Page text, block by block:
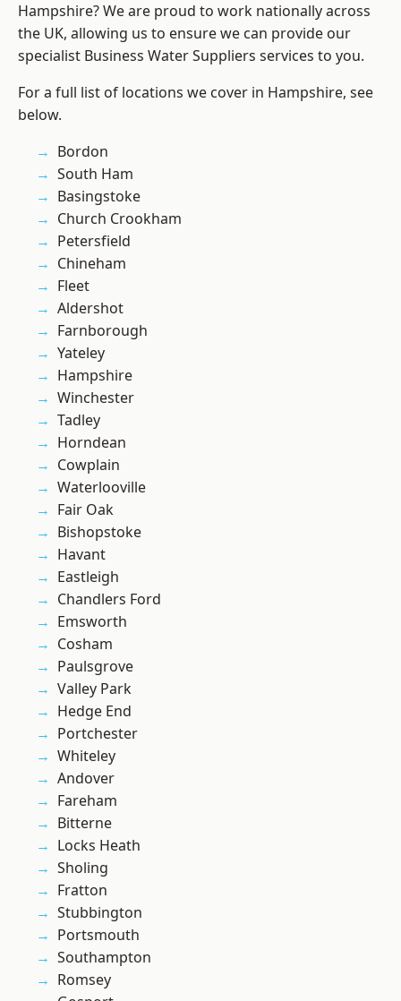
Hampshire? We are proud to work nationally across
the UK, allowing us to ensure we can provide our
specialist Business Water Suppliers services to you.
For a full list of locations we cover in Hampshire, see
below.
Bordon
South Ham
Basingstoke
Church Crookham
Petersfield
Chineham
Fleet
Aldershot
Farnborough
Yateley
Hampshire
Winchester
Tadley
Horndean
Cowplain
Waterlooville
Fair Oak
Bishopstoke
Havant
Eastleigh
Chandlers Ford
Emsworth
Cosham
Paulsgrove
Valley Park
Hedge End
Portchester
Whiteley
Andover
Fareham
Bitterne
Locks Heath
Sholing
Fratton
Stubbington
Portsmouth
Southampton
Romsey